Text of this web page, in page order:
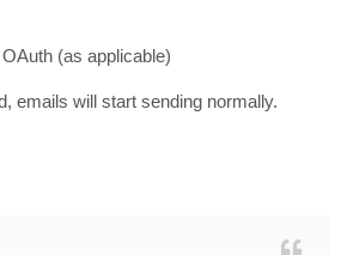
(as applicable)
emails will start sending normally.